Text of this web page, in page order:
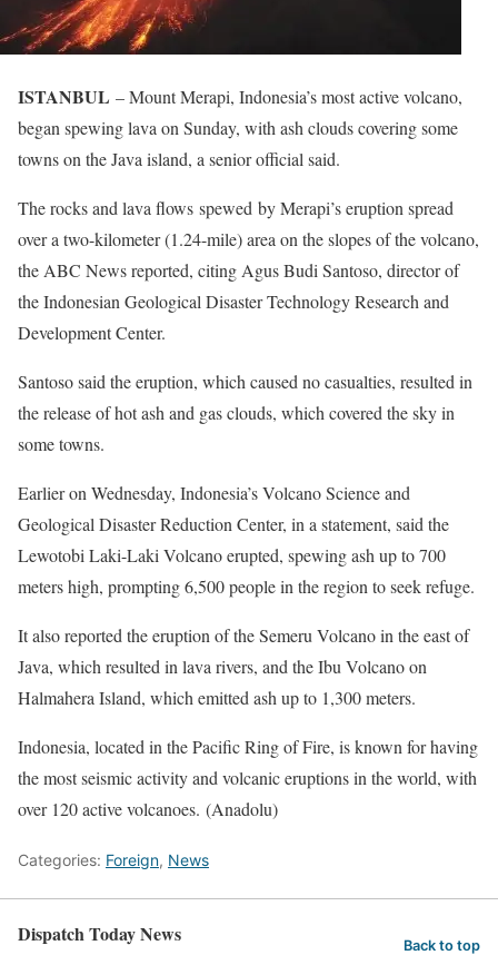
ISTANBUL – Mount Merapi, Indonesia’s most active volcano,
began spewing lava on Sunday, with ash clouds covering some
towns on the Java island, a senior official said.
The rocks and lava flows spewed by Merapi’s eruption spread
over a two-kilometer (1.24-mile) area on the slopes of the volcano,
the ABC News reported, citing Agus Budi Santoso, director of
the Indonesian Geological Disaster Technology Research and
Development Center.
Santoso said the eruption, which caused no casualties, resulted in
the release of hot ash and gas clouds, which covered the sky in
some towns.
Earlier on Wednesday, Indonesia’s Volcano Science and
Geological Disaster Reduction Center, in a statement, said the
Lewotobi Laki-Laki Volcano erupted, spewing ash up to 700
meters high, prompting 6,500 people in the region to seek refuge.
It also reported the eruption of the Semeru Volcano in the east of
Java, which resulted in lava rivers, and the Ibu Volcano on
Halmahera Island, which emitted ash up to 1,300 meters.
Indonesia, located in the Pacific Ring of Fire, is known for having
the most seismic activity and volcanic eruptions in the world, with
over 120 active volcanoes. (Anadolu)
Categories: Foreign, News
Dispatch Today News Back to top